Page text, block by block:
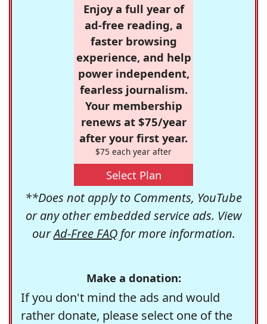
Enjoy a full year of
ad-free reading, a
faster browsing
experience, and help
power independent,
fearless journalism.
Your membership
renews at $75/year
after your first year.
$75 each year after
Select Plan
**Does not apply to Comments, YouTube
or any other embedded service ads. View
ourAd-Free FAQfor more information.
Make a donation:
If you don't mind the ads and would
rather donate, please select one of the